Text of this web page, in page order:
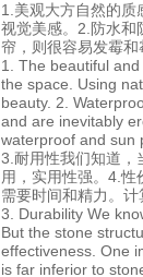
1.美观大方自然的质
视觉美感。2.防水和
帘，则很容易发霉和
1. The beautiful
the space. Using
beauty. 2.
and are inevitably
waterproof and sun
3.耐用性我们知道，
用，实用性强。4.
需要时间和精力。
3. Durability We
But the stone
effectiveness. One
is far inferior to